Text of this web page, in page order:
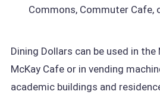
Commons, Commuter Cafe,
Dining Dollars can be used in
McKay Cafe or in vending
academic buildings and